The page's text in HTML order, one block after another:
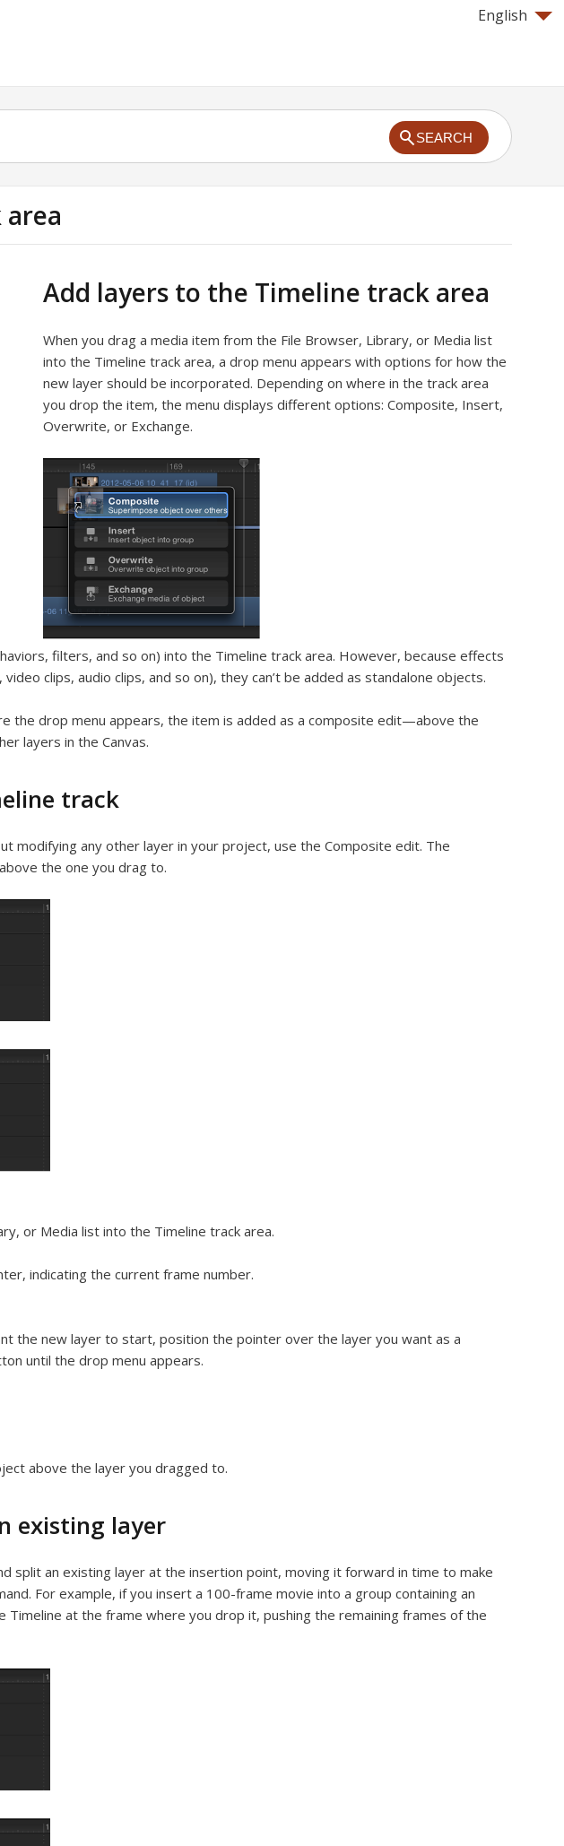
English
SEARCH
Add layers to the Timeline track area
When you drag a media item from the File Browser, Library, or Media list
into the Timeline track area, a drop menu appears with options for how the
new layer should be incorporated. Depending on where in the track area
you drop the item, the menu displays different options: Composite, Insert,
Overwrite, or Exchange.
filters, and so on) into the Timeline track area. However, because effects
clips, audio clips, and so on), they can’t be added as standalone objects.
the drop menu appears, the item is added as a composite edit—above the
layers in the Canvas.
track
modifying any other layer in your project, use the Composite edit. The
the one you drag to.
or Media list into the Timeline track area.
indicating the current frame number.
the new layer to start, position the pointer over the layer you want as a
until the drop menu appears.
above the layer you dragged to.
existing layer
split an existing layer at the insertion point, moving it forward in time to make
For example, if you insert a 100-frame movie into a group containing an
at the frame where you drop it, pushing the remaining frames of the